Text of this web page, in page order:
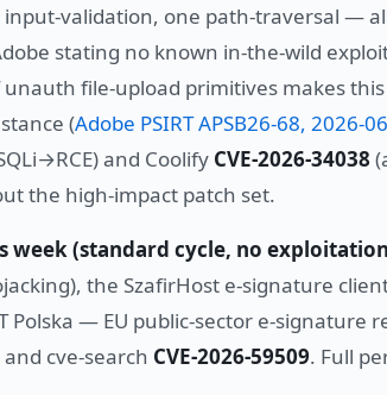
validation, one path-traversal —
stating no known in-the-wild
file-upload primitives makes
(Adobe PSIRT APSB26-68, 2026-
and Coolify CVE-2026-34038
the high-impact patch set.
week (standard cycle, no
the SzafirHost e-signature
Polska — EU public-sector e-signature
and cve-search CVE-2026-59509. Full